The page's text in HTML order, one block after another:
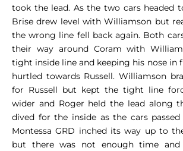
took the lead. As the two cars headed
Brise drew level with Williamson but
the wrong line fell back again. Both
their way around Coram with
tight inside line and keeping his nose in
hurtled towards Russell. Williamson
for Russell but kept the tight line
wider and Roger held the lead along
dived for the inside as the cars
Montessa GRD inched its way up to
but there was not enough time and